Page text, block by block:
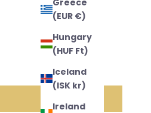
(EUR €)
Hungary
(HUF Ft)
Iceland
(ISK kr)
Ireland